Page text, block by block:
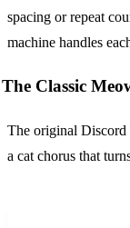
spacing or repeat
machine handles
The Classic
The original
a cat chorus that